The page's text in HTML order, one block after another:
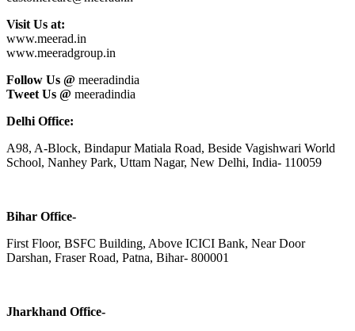
Visit Us at:
www.meerad.in
www.meeradgroup.in
Follow Us @ meeradindia
Tweet Us @ meeradindia
Delhi Office:
A98, A-Block, Bindapur Matiala Road, Beside Vagishwari World
School, Nanhey Park, Uttam Nagar, New Delhi, India- 110059
Bihar Office-
First Floor, BSFC Building, Above ICICI Bank, Near Door
Darshan, Fraser Road, Patna, Bihar- 800001
Jharkhand Office-